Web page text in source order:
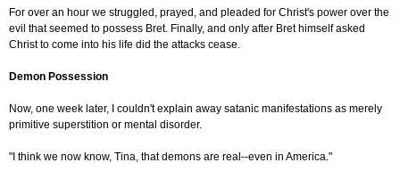
For over an hour we struggled, prayed, and pleaded for Christ's power over the
evil that seemed to possess Bret. Finally, and only after Bret himself asked
Christ to come into his life did the attacks cease.
Demon Possession
Now, one week later, I couldn't explain away satanic manifestations as merely
primitive superstition or mental disorder.
"I think we now know, Tina, that demons are real--even in America."